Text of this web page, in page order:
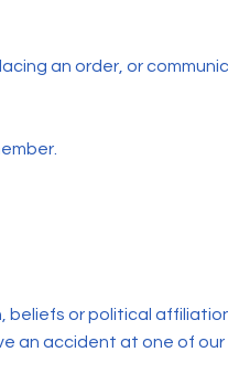
an order, or
beliefs or political
an accident at one of our